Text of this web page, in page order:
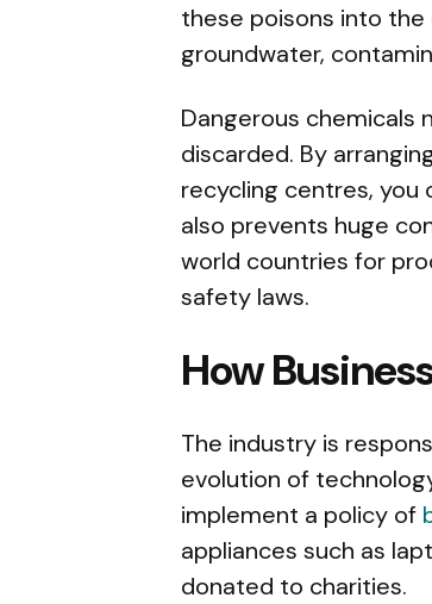
these poisons into the
groundwater,
Dangerous
discarded. By
recycling centres,
also prevents huge
world countries for
safety laws.
How
The industry is
evolution of
implement a policy of
appliances such as
donated to charities.